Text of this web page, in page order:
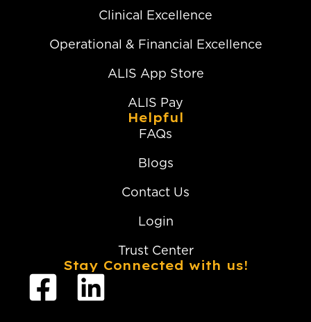
Clinical Excellence
Operational & Financial Excellence
ALIS App Store
ALIS Pay
Helpful
FAQs
Blogs
Contact Us
Login
Trust Center
Stay Connected with us!